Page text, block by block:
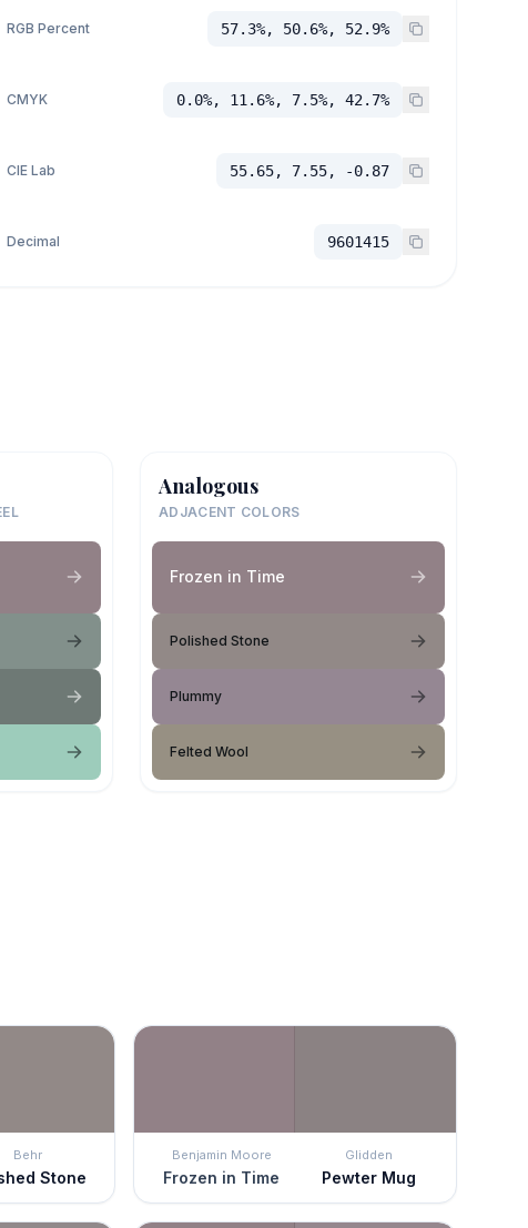
RGB Percent 57.3%, 50.6%, 52.9%
CMYK 0.0%, 11.6%, 7.5%, 42.7%
CIE Lab 55.65, 7.55, -0.87
Decimal 9601415
Analogous
ADJACENT COLORS
Frozen in Time
Polished Stone
Plummy
Felted Wool
Behr
Stone
Benjamin Moore
Frozen in Time
Glidden
Pewter Mug